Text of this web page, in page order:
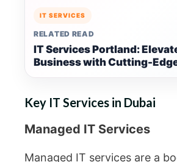
IT SERVICES
RELATED READ
IT Services Portland:
Business with Cutting-
Key IT Services in Dubai
Managed IT Services
Managed IT services are a